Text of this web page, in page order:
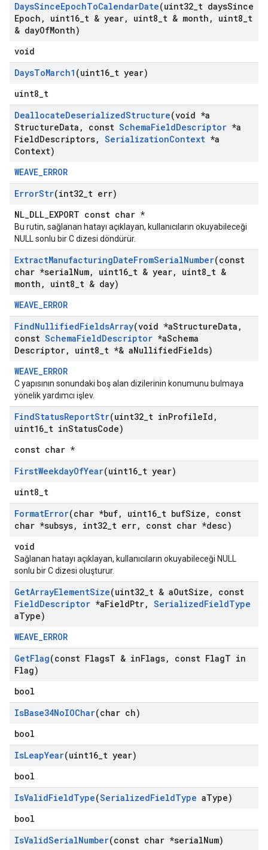
DaysSinceEpochToCalendarDate(uint32 t daysSince
Epoch , uint16 t & year, uint8 t & month , uint8 t
& dayOfMonth)
void
DaysToMarch1 (uint16 t year)
uint8_t
DeallocateDeserializedStructure(void *a
StructureData , const SchemaFieldDescriptor *a
FieldDescriptors, SerializationContext *a
Context)
WEAVE_ERROR
ErrorStr(int32 t err)
NL_DLL_EXPORT const char *
Bu rutin, sağlanan hatayı açıklayan, kullanıcıların okuyabileceği
NULL sonlu bir C dizesi döndürür.
ExtractManufacturingDateFromSerialNumber(const
char *serialNum, uint16 t & year, uint8 t &
month , uint8 t & day)
WEAVE_ERROR
FindNullifiedFieldsArray(void *aStructureData ,
const SchemaFieldDescriptor *aSchema
Descriptor, uint8 t *& aNullifiedFields)
WEAVE_ERROR
C yapısının sonundaki boş alan dizilerinin konumunu bulmaya
yönelik yardımcı işlev.
FindStatusReportStr(uint32 t inProfileId ,
uint16 t inStatusCode)
const char *
FirstWeekdayOfYear(uint16 t year)
uint8_t
FormatError(char *buf, uint16 t bufSize ,
const
char *subsys, int32 t err,
const char *desc)
void
Sağlanan hatayı açıklayan, kullanıcıların okuyabileceği NULL
sonlu bir C dizesi oluşturur.
GetArrayElementSize(uint32 t & aOutSize ,
const
FieldDescriptor *aFieldPtr, SerializedFieldType
aType)
WEAVE_ERROR
GetFlag(const FlagsT & inFlags, const FlagT in
Flag)
bool
IsBase34NoIOChar(char ch)
bool
IsLeapYear(uint16 t year)
bool
IsValidFieldType(SerializedFieldType aType)
bool
IsValidSerialNumber(const char *serialNum)